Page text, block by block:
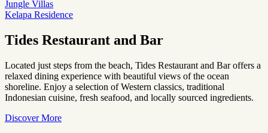
Jungle Villas
Kelapa Residence
Tides Restaurant and Bar
Located just steps from the beach, Tides Restaurant and Bar offers a
relaxed dining experience with beautiful views of the ocean
shoreline. Enjoy a selection of Western classics, traditional
Indonesian cuisine, fresh seafood, and locally sourced ingredients.
Discover More